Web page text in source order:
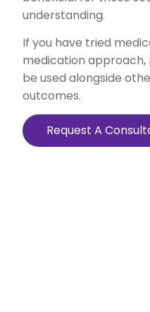
understanding.
If you have tried
medication approach,
be used alongside
outcomes.
Request A